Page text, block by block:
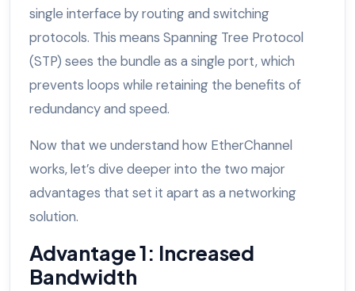
single interface by routing and switching
protocols. This means Spanning Tree Protocol
(STP) sees the bundle as a single port, which
prevents loops while retaining the benefits of
redundancy and speed.
Now that we understand how EtherChannel
works, let’s dive deeper into the two major
advantages that set it apart as a networking
solution.
Advantage 1: Increased
Bandwidth